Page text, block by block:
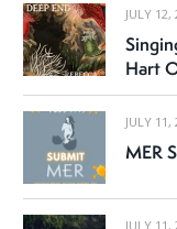
JULY 12,
Hart
JULY 11,
MER
JULY 11,